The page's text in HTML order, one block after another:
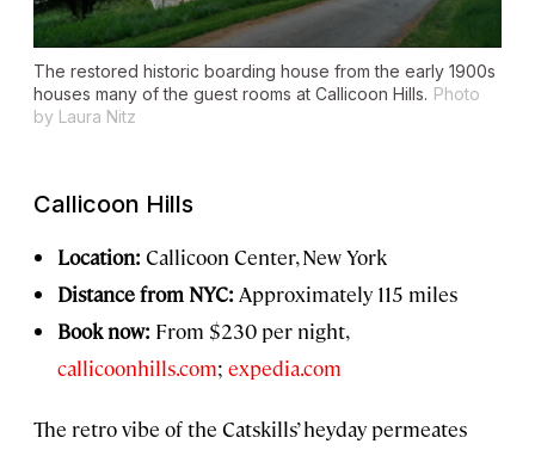
The restored historic boarding house from the early 1900s
houses many of the guest rooms at Callicoon Hills. Photo
by Laura Nitz
Callicoon Hills
Location: Callicoon Center, New York
Distance from NYC: Approximately 115 miles
Book now: From $230 per night,
callicoonhills.com; expedia.com
The retro vibe of the Catskills’ heyday permeates